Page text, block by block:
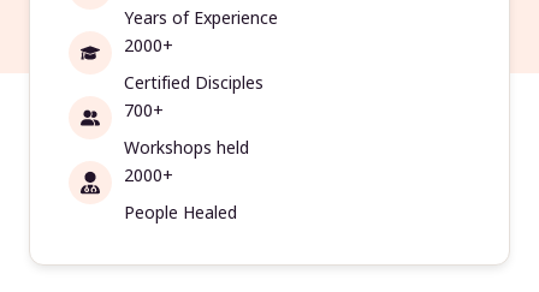
Years of Experience
2000+
Certified Disciples
700+
Workshops held
2000+
People Healed